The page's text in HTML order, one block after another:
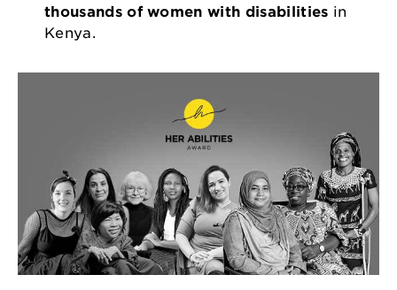
thousands of women with disabilities in
Kenya.